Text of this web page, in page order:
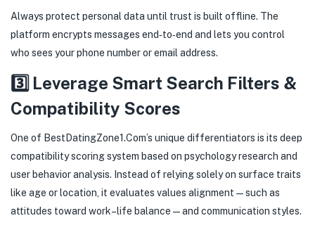
Always protect personal data until trust is built offline. The
platform encrypts messages end‑to‑end and lets you control
who sees your phone number or email address.
3️⃣ Leverage Smart Search Filters &
Compatibility Scores
One of BestDatingZone​1​.Com’s unique differentiators is its deep
compatibility scoring system based on psychology research and
user behavior analysis. Instead of relying solely on surface traits
like age or location, it evaluates values alignment—such as
attitudes toward work–life balance—and communication styles.